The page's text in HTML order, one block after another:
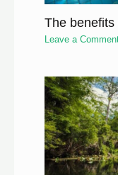
The
Leave a